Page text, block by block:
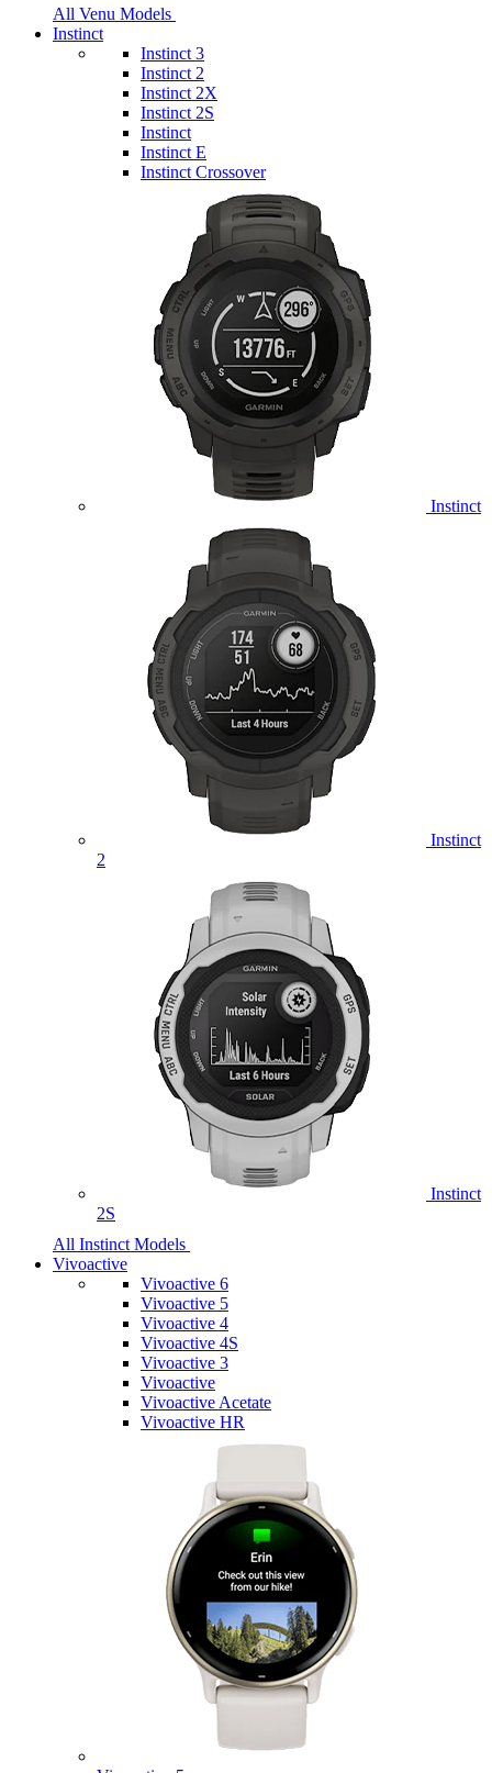
All Venu Models
Instinct
Instinct 3
Instinct 2
Instinct 2X
Instinct 2S
Instinct
Instinct E
Instinct Crossover
Instinct
Instinct
2
Instinct
2S
All Instinct Models
Vivoactive
Vivoactive 6
Vivoactive 5
Vivoactive 4
Vivoactive 4S
Vivoactive 3
Vivoactive
Vivoactive Acetate
Vivoactive HR